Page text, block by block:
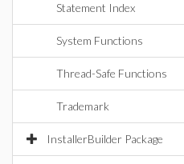
Statement Index
System Functions
Thread-Safe Functions
Trademark
InstallerBuilder Package